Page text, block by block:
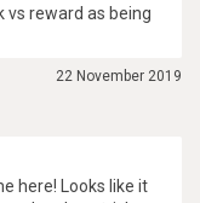
reward as being
22 November 2019
here! Looks like it